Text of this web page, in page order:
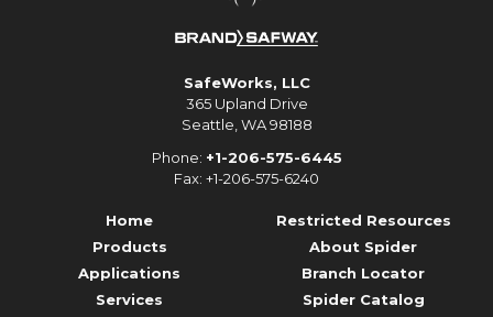
SafeWorks, LLC
365 Upland Drive
Seattle, WA 98188
Phone: +1-206-575-6445
Fax: +1-206-575-6240
Home
Products
Applications
Services
Restricted Resources
About Spider
Branch Locator
Spider Catalog